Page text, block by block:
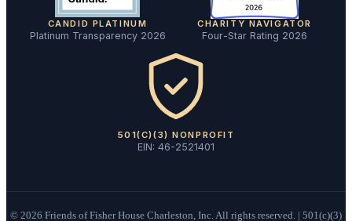
CANDID PLATINUM
Platinum Transparency 2026
CHARITY NAVIGATOR
Four-Star Rating 2026
501(C)(3) NONPROFIT
EIN: 46-2521401
© 2026 Friends of Fisher House Charleston, Inc. All rights reserved. | 501(c)(3)